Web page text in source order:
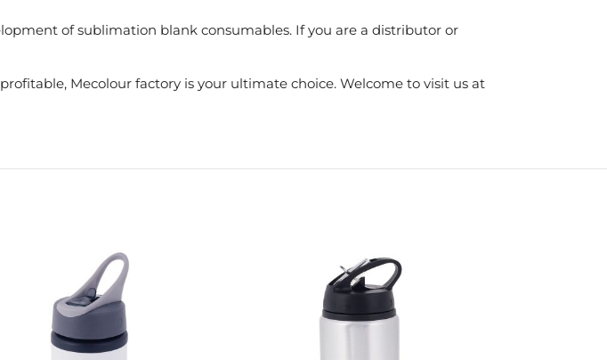
of sublimation blank consumables. If you are a distributor or
Mecolour factory is your ultimate choice. Welcome to visit us at